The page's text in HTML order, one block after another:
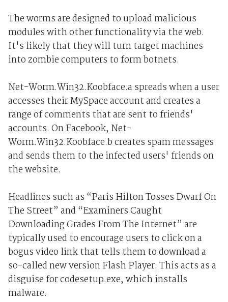
The worms are designed to upload malicious
modules with other functionality via the web.
It's likely that they will turn target machines
into zombie computers to form botnets.
Net-Worm.Win32.Koobface.a spreads when a user
accesses their MySpace account and creates a
range of comments that are sent to friends'
accounts. On Facebook, Net-
Worm.Win32.Koobface.b creates spam messages
and sends them to the infected users' friends on
the website.
Headlines such as “Paris Hilton Tosses Dwarf On
The Street” and “Examiners Caught
Downloading Grades From The Internet” are
typically used to encourage users to click on a
bogus video link that tells them to download a
so-called new version Flash Player. This acts as a
disguise for codesetup.exe, which installs
malware.